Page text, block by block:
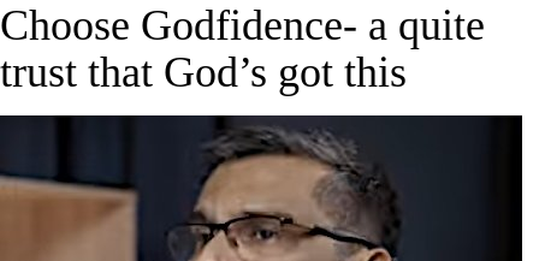
Choose Godfidence- a quite
trust that God’s got this